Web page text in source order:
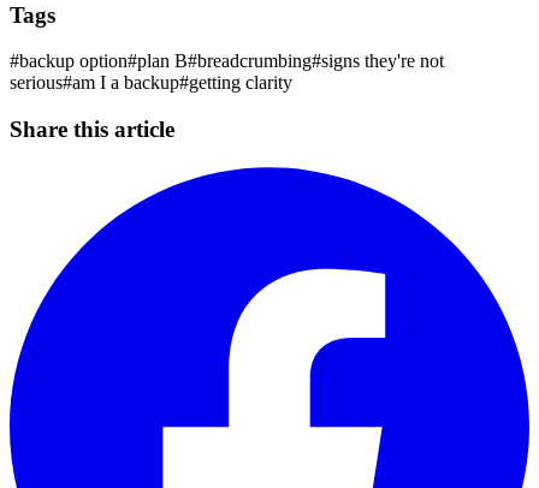
Tags
#backup option#plan B#breadcrumbing#signs they're not
serious#am I a backup#getting clarity
Share this article